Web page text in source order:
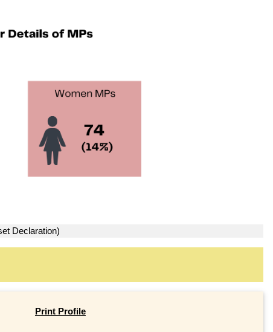
Declaration)
Print Profile